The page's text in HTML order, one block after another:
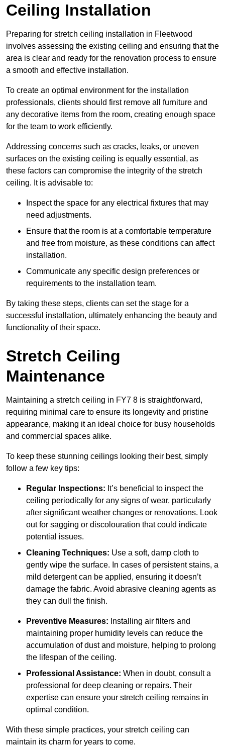
Ceiling Installation
Preparing for stretch ceiling installation in Fleetwood
involves assessing the existing ceiling and ensuring that the
area is clear and ready for the renovation process to ensure
a smooth and effective installation.
To create an optimal environment for the installation
professionals, clients should first remove all furniture and
any decorative items from the room, creating enough space
for the team to work efficiently.
Addressing concerns such as cracks, leaks, or uneven
surfaces on the existing ceiling is equally essential, as
these factors can compromise the integrity of the stretch
ceiling. It is advisable to:
Inspect the space for any electrical fixtures that may
need adjustments.
Ensure that the room is at a comfortable temperature
and free from moisture, as these conditions can affect
installation.
Communicate any specific design preferences or
requirements to the installation team.
By taking these steps, clients can set the stage for a
successful installation, ultimately enhancing the beauty and
functionality of their space.
Stretch Ceiling
Maintenance
Maintaining a stretch ceiling in FY7 8 is straightforward,
requiring minimal care to ensure its longevity and pristine
appearance, making it an ideal choice for busy households
and commercial spaces alike.
To keep these stunning ceilings looking their best, simply
follow a few key tips:
Regular Inspections: It’s beneficial to inspect the
ceiling periodically for any signs of wear, particularly
after significant weather changes or renovations. Look
out for sagging or discolouration that could indicate
potential issues.
Cleaning Techniques: Use a soft, damp cloth to
gently wipe the surface. In cases of persistent stains, a
mild detergent can be applied, ensuring it doesn’t
damage the fabric. Avoid abrasive cleaning agents as
they can dull the finish.
Preventive Measures: Installing air filters and
maintaining proper humidity levels can reduce the
accumulation of dust and moisture, helping to prolong
the lifespan of the ceiling.
Professional Assistance: When in doubt, consult a
professional for deep cleaning or repairs. Their
expertise can ensure your stretch ceiling remains in
optimal condition.
With these simple practices, your stretch ceiling can
maintain its charm for years to come.